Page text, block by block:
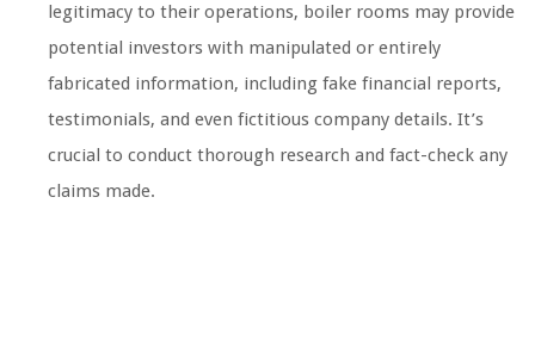
legitimacy to their operations, boiler rooms may provide
potential investors with manipulated or entirely
fabricated information, including fake financial reports,
testimonials, and even fictitious company details. It’s
crucial to conduct thorough research and fact-check any
claims made.